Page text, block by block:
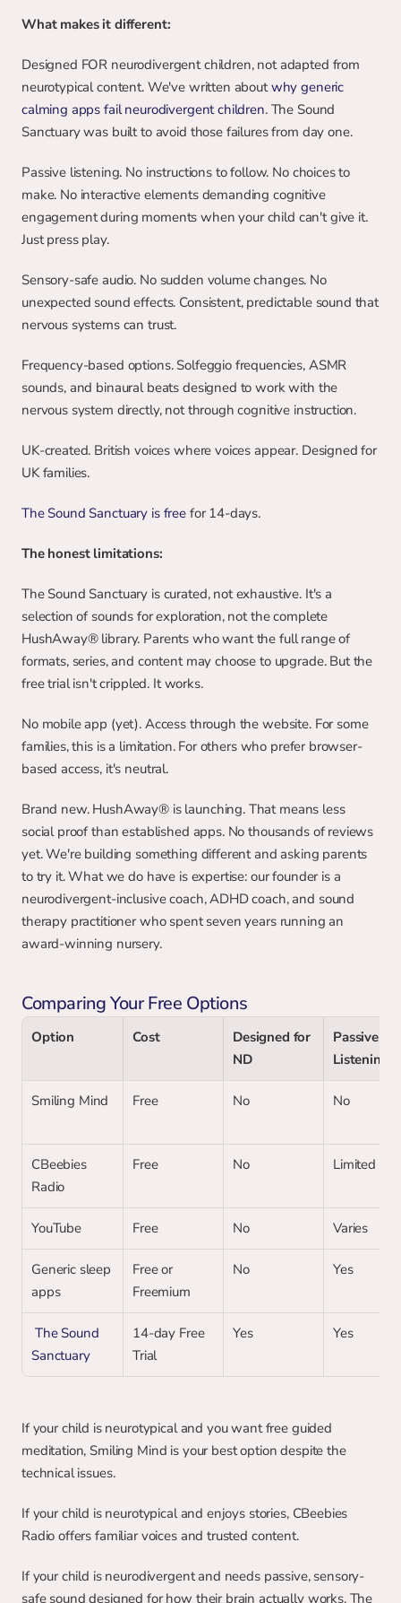
What makes it different:
Designed FOR neurodivergent children, not adapted from
neurotypical content. We've written about why generic
calming apps fail neurodivergent children. The Sound
Sanctuary was built to avoid those failures from day one.
Passive listening. No instructions to follow. No choices to
make. No interactive elements demanding cognitive
engagement during moments when your child can't give it.
Just press play.
Sensory-safe audio. No sudden volume changes. No
unexpected sound effects. Consistent, predictable sound that
nervous systems can trust.
Frequency-based options. Solfeggio frequencies, ASMR
sounds, and binaural beats designed to work with the
nervous system directly, not through cognitive instruction.
UK-created. British voices where voices appear. Designed for
UK families.
The Sound Sanctuary is free for 14-days.
The honest limitations:
The Sound Sanctuary is curated, not exhaustive. It's a
selection of sounds for exploration, not the complete
HushAway® library. Parents who want the full range of
formats, series, and content may choose to upgrade. But the
free trial isn't crippled. It works.
No mobile app (yet). Access through the website. For some
families, this is a limitation. For others who prefer browser-
based access, it's neutral.
Brand new. HushAway® is launching. That means less
social proof than established apps. No thousands of reviews
yet. We're building something different and asking parents
to try it. What we do have is expertise: our founder is a
neurodivergent-inclusive coach, ADHD coach, and sound
therapy practitioner who spent seven years running an
award-winning nursery.
Comparing Your Free Options
Option Cost
Designed for
ND
Passive
Listening
Smiling Mind Free No No
CBeebies
Radio
Free No Limited
YouTube Free No Varies
Generic sleep
apps
Free or
Freemium
No Yes
Sanctuary
14-day Free
Trial
Yes Yes
If your child is neurotypical and you want free guided
meditation, Smiling Mind is your best option despite the
technical issues.
If your child is neurotypical and enjoys stories, CBeebies
Radio offers familiar voices and trusted content.
If your child is neurodivergent and needs passive, sensory-
safe sound designed for how their brain actually works, The